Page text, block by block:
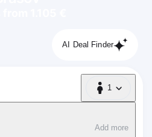
AI Deal Finder
1
1 Passenger
Add more